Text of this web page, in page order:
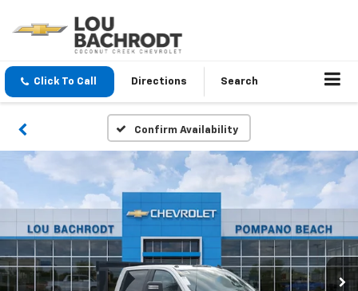
Click To Call Directions Search
Confirm Availability